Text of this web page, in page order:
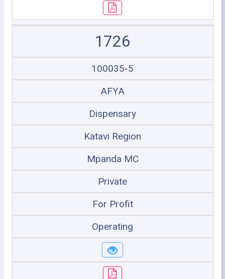
1726
100035-5
AFYA
Dispensary
Katavi Region
Mpanda MC
Private
For Profit
Operating